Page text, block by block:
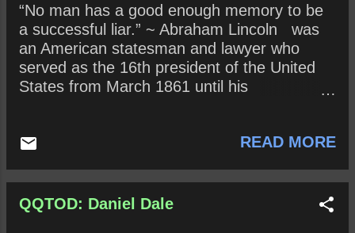
why not?
“No man has a good enough memory to be
a successful liar.” ~ Abraham Lincoln was
an American statesman and lawyer who
served as the 16th president of the United
States from March 1861 until his
bloodiest war and its greatest moral,
preserved the Union , abolished slavery ,
strengthened the federal government, and
READ MORE
QQTOD: Daniel Dale